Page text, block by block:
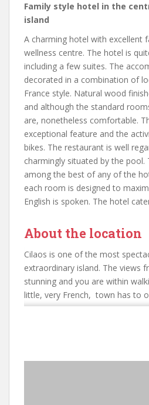
Family style hotel in the
island
A charming hotel with excellent
wellness centre. The hotel is
including a few suites. The
decorated in a combination of
France style. Natural wood
and although the standard
are, nonetheless comfortable.
exceptional feature and the
bikes. The restaurant is well
charmingly situated by the pool.
among the best of any of the
each room is designed to
English is spoken. The hotel
About the location
Cilaos is one of the most
extraordinary island. The views
stunning and you are within
little, very French, town has to